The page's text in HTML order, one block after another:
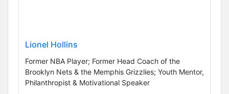
Lionel Hollins
Former NBA Player; Former Head Coach of the
Brooklyn Nets & the Memphis Grizzlies; Youth Mentor,
Philanthropist & Motivational Speaker